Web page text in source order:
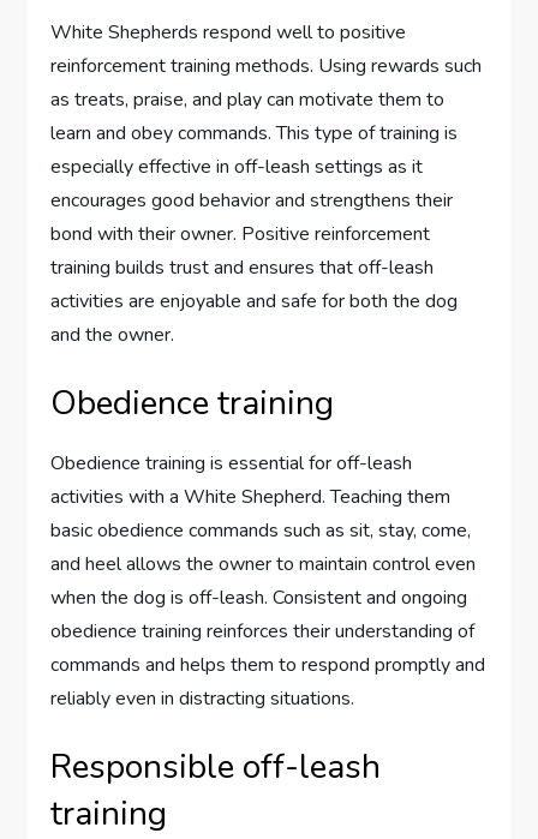
White Shepherds respond well to positive
reinforcement training methods. Using rewards such
as treats, praise, and play can motivate them to
learn and obey commands. This type of training is
especially effective in off-leash settings as it
encourages good behavior and strengthens their
bond with their owner. Positive reinforcement
training builds trust and ensures that off-leash
activities are enjoyable and safe for both the dog
and the owner.
Obedience training
Obedience training is essential for off-leash
activities with a White Shepherd. Teaching them
basic obedience commands such as sit, stay, come,
and heel allows the owner to maintain control even
when the dog is off-leash. Consistent and ongoing
obedience training reinforces their understanding of
commands and helps them to respond promptly and
reliably even in distracting situations.
Responsible off-leash
training